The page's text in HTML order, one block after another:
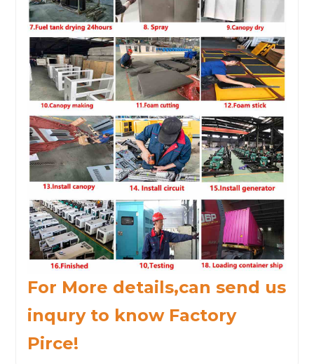
For More details,can send us
inqury to know Factory
Pirce!